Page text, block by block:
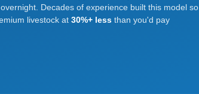
Decades of experience built this model so
livestock at 30%+ less than you'd pay